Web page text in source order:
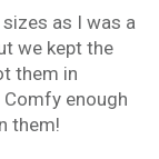
as I was a
we kept the
them in
enough
them!